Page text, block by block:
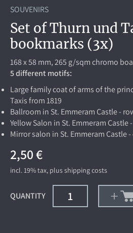
SOUVENIRS
Set of Thurn und
bookmarks (3x)
168 x 58 mm, 265 g/sqm chromo
5 different motifs:
Large family coat of arms of the
Taxis from 1819
Ballroom in St. Emmeram Castle -
Yellow Salon in St. Emmeram
Mirror salon in St. Emmeram Castle
2,50 €
incl. 19%tax, plusshipping costs
QUANTITY